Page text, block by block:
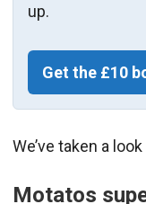
up.
Get the £10
We’ve taken a
Motatos